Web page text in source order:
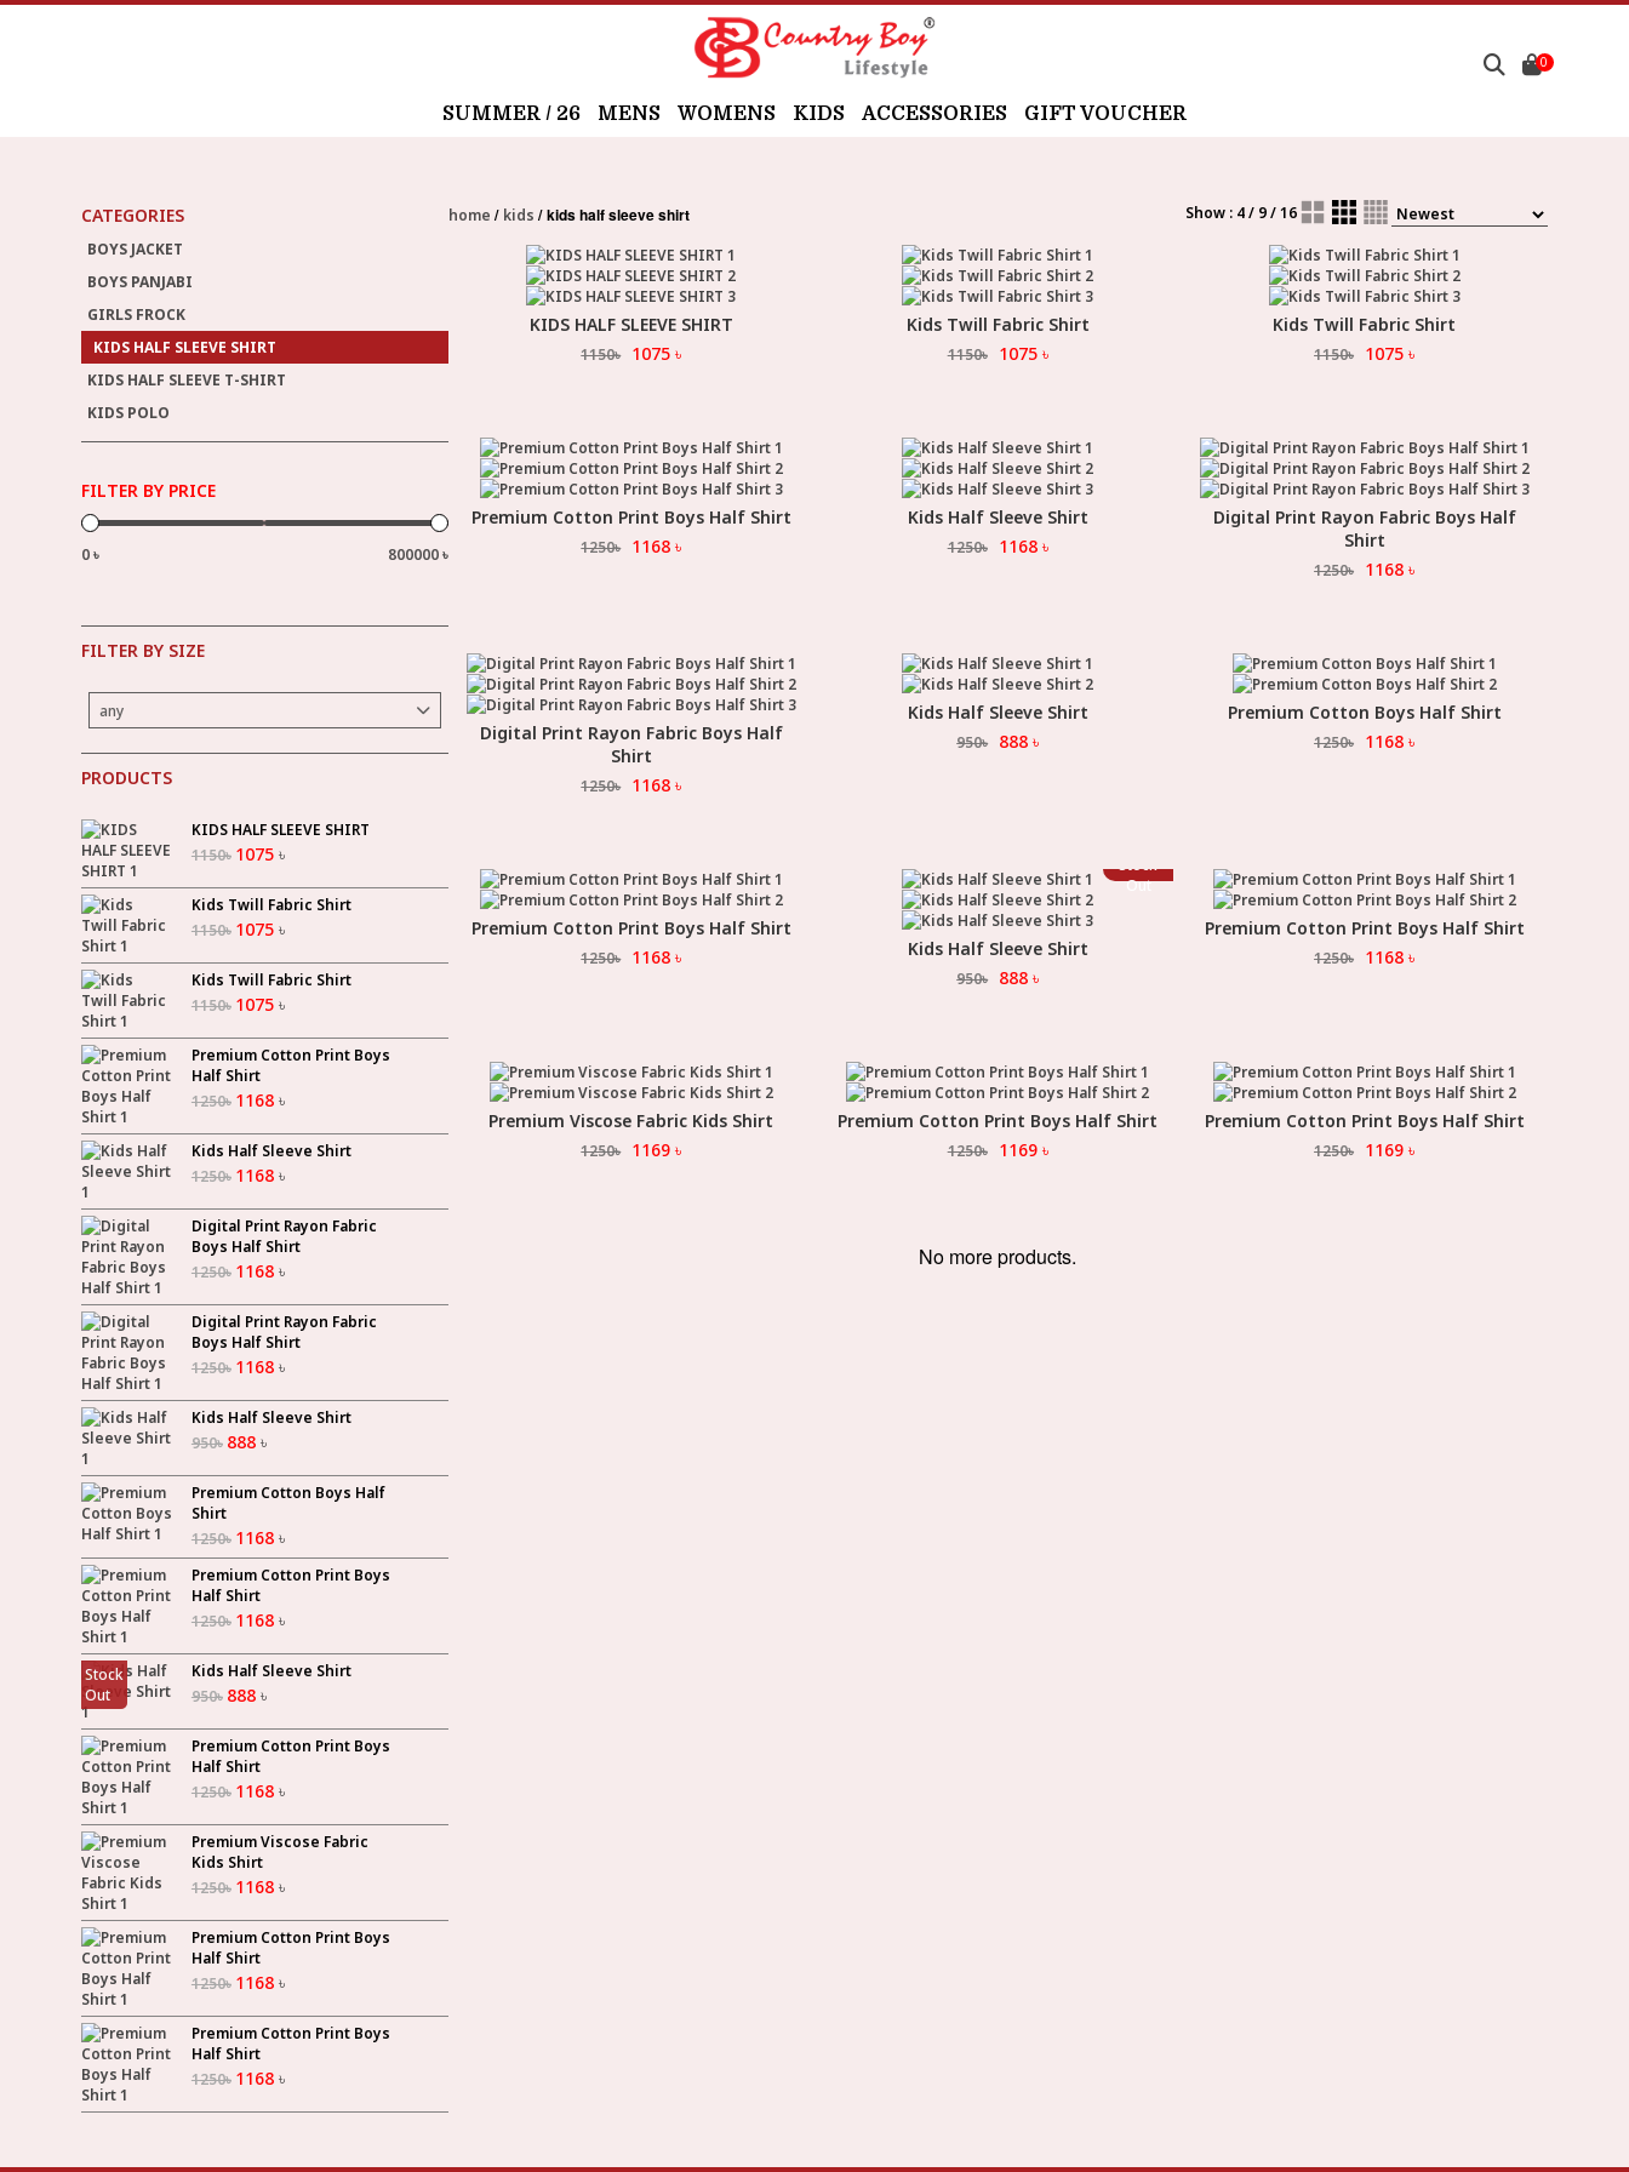
0
SUMMER / 26 MENS WOMENS KIDS ACCESSORIES GIFT VOUCHER
CATEGORIES
BOYS JACKET
BOYS PANJABI
GIRLS FROCK
KIDS HALF SLEEVE SHIRT
KIDS HALF SLEEVE T-SHIRT
KIDS POLO
FILTER BY PRICE
0 ৳ 800000 ৳
FILTER BY SIZE
any
PRODUCTS
KIDS HALF SLEEVE SHIRT
1150৳ 1075৳
Kids Twill Fabric Shirt
1150৳ 1075৳
Kids Twill Fabric Shirt
1150৳ 1075৳
Premium Cotton Print Boys
Half Shirt
1250৳ 1168৳
Kids Half Sleeve Shirt
1250৳ 1168৳
Digital Print Rayon Fabric
Boys Half Shirt
1250৳ 1168৳
Digital Print Rayon Fabric
Boys Half Shirt
1250৳ 1168৳
Kids Half Sleeve Shirt
950৳ 888৳
Premium Cotton Boys Half
Shirt
1250৳ 1168৳
Premium Cotton Print Boys
Half Shirt
1250৳ 1168৳
Stock
Out
Kids Half Sleeve Shirt
950৳ 888৳
Premium Cotton Print Boys
Half Shirt
1250৳ 1168৳
Premium Viscose Fabric
Kids Shirt
1250৳ 1168৳
Premium Cotton Print Boys
Half Shirt
1250৳ 1168৳
Premium Cotton Print Boys
Half Shirt
1250৳ 1168৳
home kids kids half sleeve shirt Show : 4 / 9 / 16
Select Option
KIDS HALF SLEEVE SHIRT
1150৳ 1075 ৳
Select Option
Kids Twill Fabric Shirt
1150৳ 1075৳
Select Option
Kids Twill Fabric Shirt
1150৳ 1075 ৳
Select Option
Premium Cotton Print Boys Half Shirt
1250৳ 1168 ৳
Select Option
Kids Half Sleeve Shirt
1250৳ 1168৳
Select Option
Digital Print Rayon Fabric Boys Half
Shirt
1250৳ 1168 ৳
Select Option
Digital Print Rayon Fabric Boys Half
Shirt
1250৳ 1168 ৳
Select Option
Kids Half Sleeve Shirt
950৳ 888 ৳
Select Option
Premium Cotton Boys Half Shirt
1250৳ 1168 ৳
Select Option
Premium Cotton Print Boys Half Shirt
1250৳ 1168 ৳
Stock
Out
Select Option
Kids Half Sleeve Shirt
950৳ 888 ৳
Select Option
Premium Cotton Print Boys Half Shirt
1250৳ 1168 ৳
Select Option
Premium Viscose Fabric Kids Shirt
1250৳ 1169 ৳
Select Option
Premium Cotton Print Boys Half Shirt
1250৳ 1169৳
Select Option
Premium Cotton Print Boys Half Shirt
1250৳ 1169 ৳
No more products.